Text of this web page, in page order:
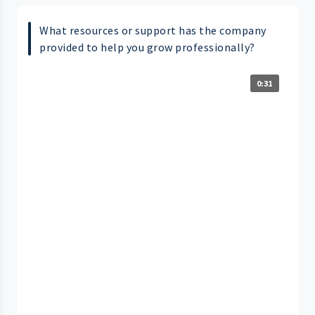
What resources or support has the company
provided to help you grow professionally?
0:31